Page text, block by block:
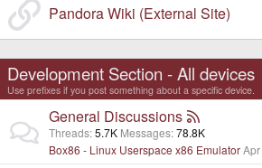
Pandora Wiki (External Site)
Development Section - All devices
Use prefixes if you post something about a specific device.
General Discussions
Threads 5.7K Messages 78.8K
Box86 - Linux Userspace x86 Emulator